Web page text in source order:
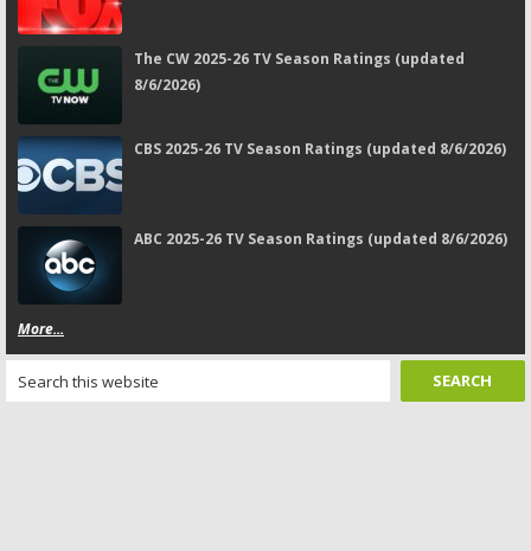
The CW 2025-26 TV Season Ratings (updated
8/6/2026)
CBS 2025-26 TV Season Ratings (updated 8/6/2026)
ABC 2025-26 TV Season Ratings (updated 8/6/2026)
More...